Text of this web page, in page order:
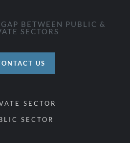
BETWEEN PUBLIC &
SECTORS
US
SECTOR
SECTOR